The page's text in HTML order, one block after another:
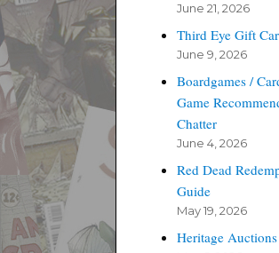
June 21, 2026
Third Eye Gift
June 9, 2026
Boardgames /
Game
Chatter
June 4, 2026
Red Dead
Guide
May 19, 2026
Heritage